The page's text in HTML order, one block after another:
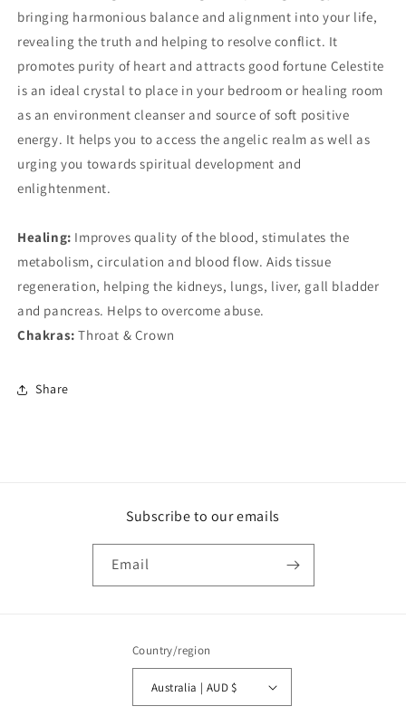
bringing harmonious balance and alignment into your life,
revealing the truth and helping to resolve conflict. It
promotes purity of heart and attracts good fortune Celestite
is an ideal crystal to place in your bedroom or healing room
as an environment cleanser and source of soft positive
energy. It helps you to access the angelic realm as well as
urging you towards spiritual development and
enlightenment.
Healing: Improves quality of the blood, stimulates the
metabolism, circulation and blood flow. Aids tissue
regeneration, helping the kidneys, lungs, liver, gall bladder
and pancreas. Helps to overcome abuse.
Chakras: Throat & Crown
Share
Subscribe to our emails
Email
Country/region
Australia | AUD $